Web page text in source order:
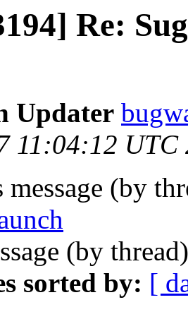
Re:
Updater
11:04:12 UTC
message (by
(by
sorted by: [